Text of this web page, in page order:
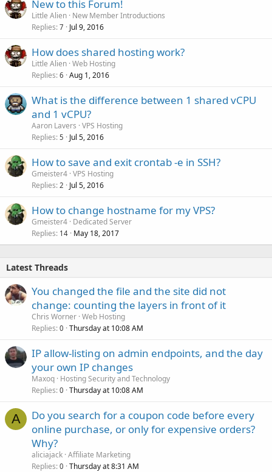
New to this Forum!
Little Alien New Member Introductions
Replies 7 Jul 9, 2016
How does shared hosting work?
Little Alien Web Hosting
Replies 6 Aug 1, 2016
What is the difference between 1 shared vCPU
and 1 vCPU?
Aaron Lavers VPS Hosting
Replies 5 Jul 5, 2016
How to save and exit crontab -e in SSH?
Gmeister4 VPS Hosting
Replies 2 Jul 5, 2016
How to change hostname for my VPS?
Gmeister4 Dedicated Server
Replies 14 May 18, 2017
Latest Threads
You changed the file and the site did not
change: counting the layers in front of it
Chris Worner Web Hosting
Replies 0 Thursday at 10:08 AM
IP allow-listing on admin endpoints, and the day
your own IP changes
Maxoq Hosting Security and Technology
Replies 0 Thursday at 10:08 AM
A
Do you search for a coupon code before every
online purchase, or only for expensive orders?
Why?
aliciajack Affiliate Marketing
Replies 0 Thursday at 8:31 AM